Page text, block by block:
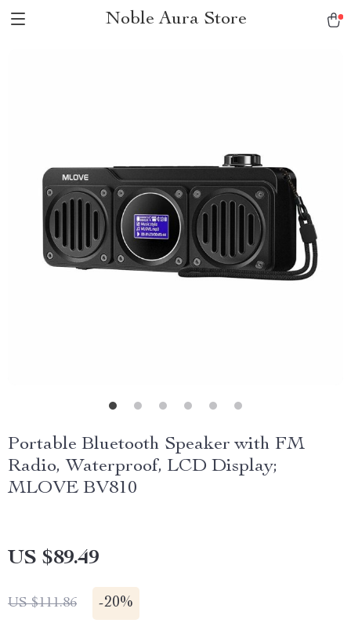
Noble Aura Store
Portable Bluetooth Speaker with FM
Radio, Waterproof, LCD Display;
MLOVE BV810
US $89.49
US $111.86 -20%